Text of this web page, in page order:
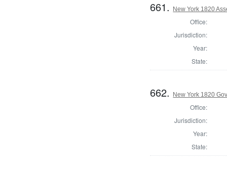
661. New York 1820
Office:
Jurisdiction:
Year:
State:
662. New York 1820
Office:
Jurisdiction:
Year:
State: